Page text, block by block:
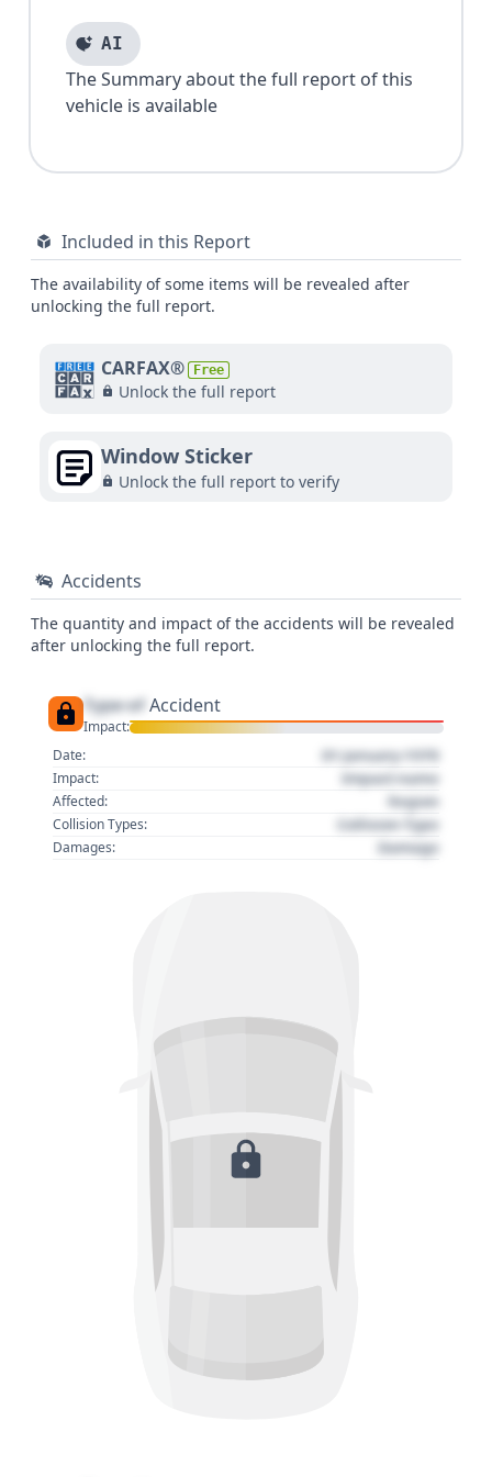
AI
The Summary about the full report of this
vehicle is available
Included in this Report
The availability of some items will be revealed after
unlocking the full report.
CARFAX® Free
Unlock the full report
Window Sticker
Unlock the full report to verify
Accidents
The quantity and impact of the accidents will be revealed
after unlocking the full report.
Type of Accident
Impact:
Date:
01 January 1970
Impact: Impact name
Affected: Region
Collision Types: Collision Type
Damages: Damage